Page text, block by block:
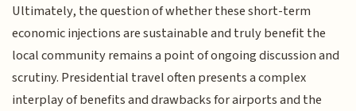
Ultimately, the question of whether these short-term
economic injections are sustainable and truly benefit the
local community remains a point of ongoing discussion and
scrutiny. Presidential travel often presents a complex
interplay of benefits and drawbacks for airports and the